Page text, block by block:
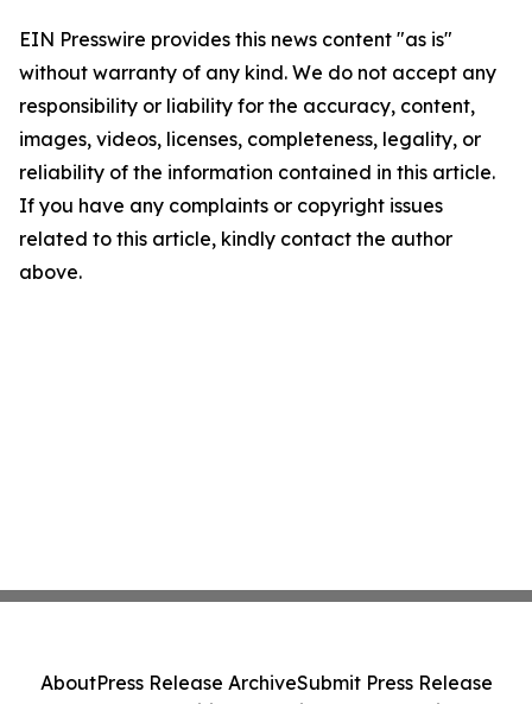
EIN Presswire provides this news content "as is"
without warranty of any kind. We do not accept any
responsibility or liability for the accuracy, content,
images, videos, licenses, completeness, legality, or
reliability of the information contained in this article.
If you have any complaints or copyright issues
related to this article, kindly contact the author
above.
AboutPress Release ArchiveSubmit Press Release